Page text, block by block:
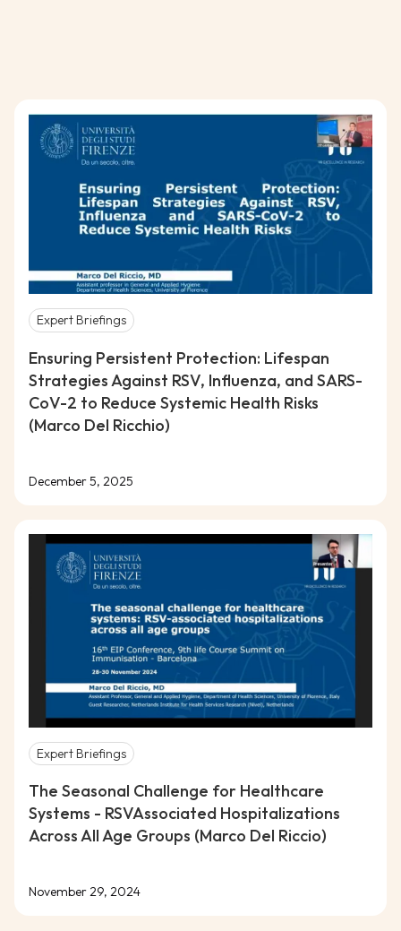
Expert Briefings
Ensuring Persistent Protection: Lifespan
Strategies Against RSV, Influenza, and SARS-
CoV-2 to Reduce Systemic Health Risks
(Marco Del Ricchio)
December 5, 2025
Expert Briefings
The Seasonal Challenge for Healthcare
Systems - RSVAssociated Hospitalizations
Across All Age Groups (Marco Del Riccio)
November 29, 2024